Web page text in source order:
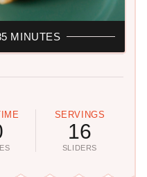
SERVINGS
16
SLIDERS
MINUTES